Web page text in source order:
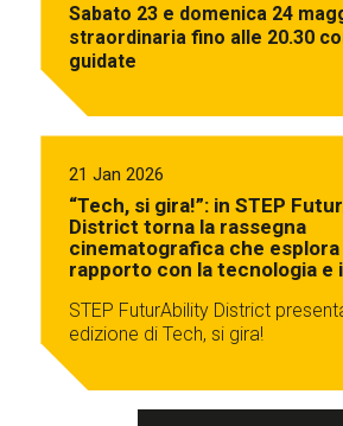
Sabato 23 e domenica 24
straordinaria fino alle 20.30
guidate
21 Jan 2026
“Tech, si gira!”: in STEP
District torna la rassegna
cinematografica che
rapporto con la tecnologia e
STEP FuturAbility District
edizione di Tech, si gira!